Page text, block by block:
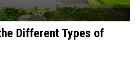
Different Types of